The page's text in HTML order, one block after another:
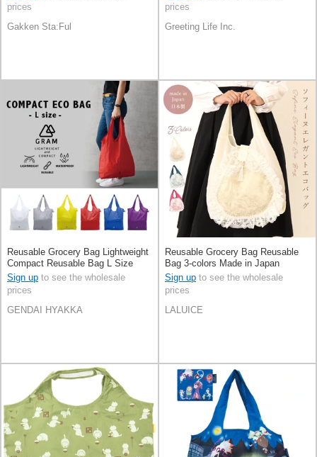
prices
Gakken Sta:Ful
prices
Greeting Life Inc.
Reusable Grocery Bag Lightweight
Compact Reusable Bag L Size
Sign up to see the wholesale
prices
GENDAI HYAKKA
Reusable Grocery Bag Reusable
Bag 3-colors Made in Japan
Sign up to see the wholesale
prices
LALUICE